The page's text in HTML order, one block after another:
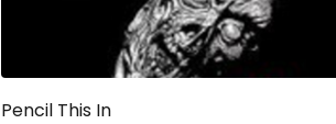
Pencil This In